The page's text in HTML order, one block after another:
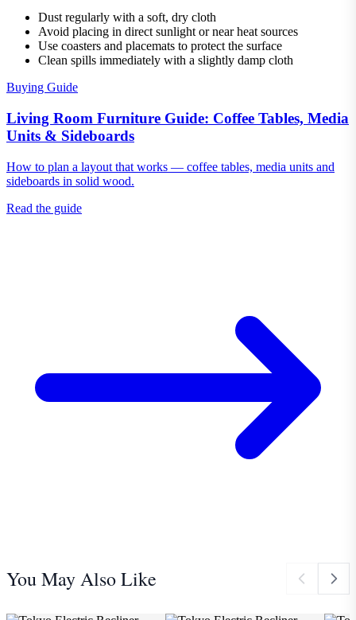
Dust regularly with a soft, dry cloth
Avoid placing in direct sunlight or near heat sources
Use coasters and placemats to protect the surface
Clean spills immediately with a slightly damp cloth
Buying Guide
Living Room Furniture Guide: Coffee Tables, Media
Units & Sideboards
How to plan a layout that works — coffee tables, media units and
sideboards in solid wood.
Read the guide
You May Also Like